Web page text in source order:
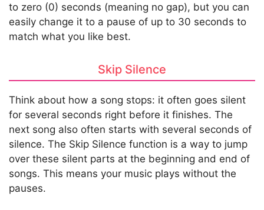
to zero (0) seconds (meaning no gap), but you can
easily change it to a pause of up to 30 seconds to
match what you like best.
Skip Silence
Think about how a song stops: it often goes silent
for several seconds right before it finishes. The
next song also often starts with several seconds of
silence. The Skip Silence function is a way to jump
over these silent parts at the beginning and end of
songs. This means your music plays without the
pauses.